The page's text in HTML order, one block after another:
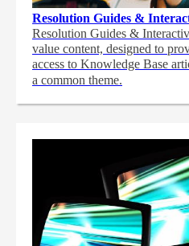
Resolution Guides &
Resolution Guides &
value content, designed to
access to Knowledge Base
a common theme.